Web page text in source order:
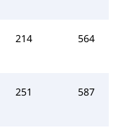
214 564
251 587